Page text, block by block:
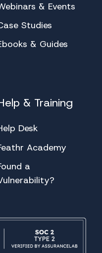
& Events
Studies
& Guides
& Training
Desk
Academy
a